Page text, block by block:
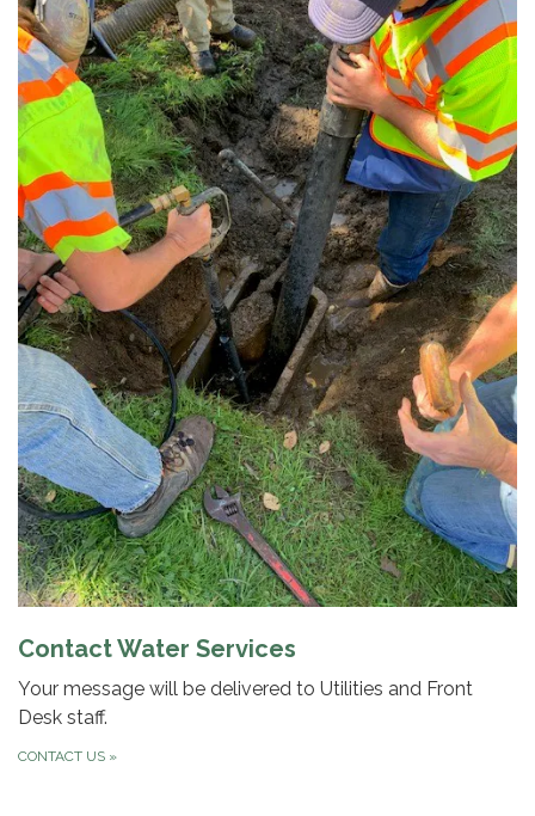
Contact Water Services
Your message will be delivered to Utilities and Front
Desk staff.
CONTACT US »